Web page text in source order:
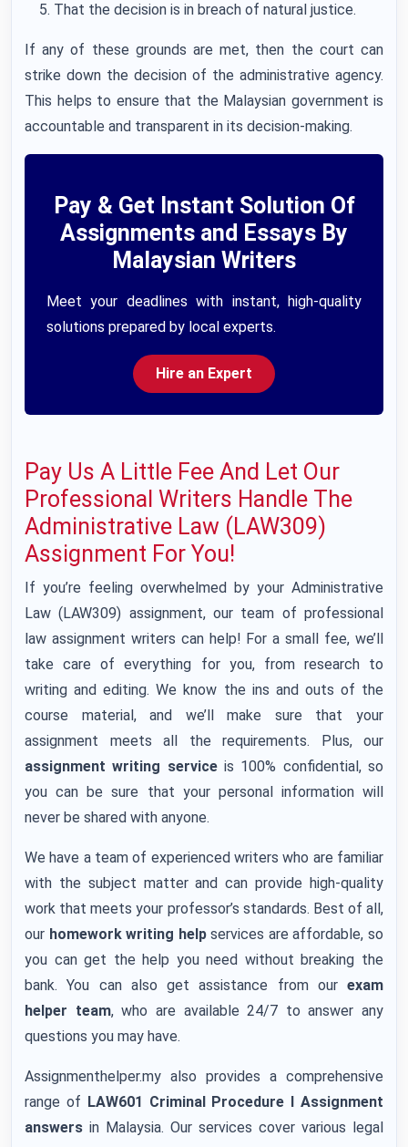
That the decision is in breach of natural justice.
If any of these grounds are met, then the court can
strike down the decision of the administrative agency.
This helps to ensure that the Malaysian government is
accountable and transparent in its decision-making.
Pay & Get Instant Solution Of
Assignments and Essays By
Malaysian Writers
Meet your deadlines with instant, high-quality
solutions prepared by local experts.
Hire an Expert
Pay Us A Little Fee And Let Our
Professional Writers Handle The
Administrative Law (LAW309)
Assignment For You!
If you’re feeling overwhelmed by your Administrative
Law (LAW309) assignment, our team of professional
law assignment writers can help! For a small fee, we’ll
take care of everything for you, from research to
writing and editing. We know the ins and outs of the
course material, and we’ll make sure that your
assignment meets all the requirements. Plus, our
assignment writing serviceis 100% confidential, so
you can be sure that your personal information will
never be shared with anyone.
We have a team of experienced writers who are familiar
with the subject matter and can provide high-quality
work that meets your professor’s standards. Best of all,
our homework writing helpservices are affordable, so
you can get the help you need without breaking the
bank. You can also get assistance from our exam
helper team, who are available 24/7 to answer any
questions you may have.
Assignmenthelper.my also provides a comprehensive
range of LAW601 Criminal Procedure I Assignment
answers in Malaysia. Our services cover various legal